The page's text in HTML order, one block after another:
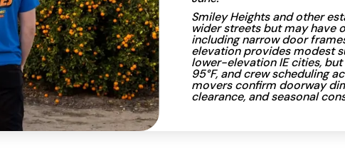
Smiley Heights and other
wider streets but may have
including narrow door
elevation provides modest
lower-elevation IE cities,
95°F, and crew scheduling
movers confirm doorway
clearance, and seasonal